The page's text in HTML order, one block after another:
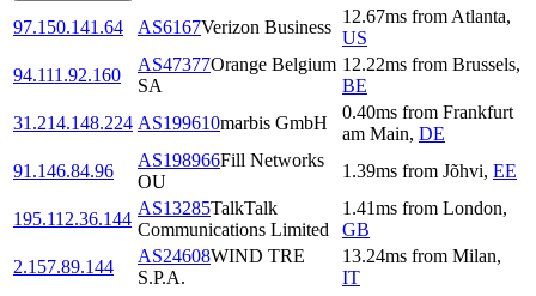
97.150.141.64 AS6167Verizon Business
12.67ms from Atlanta,
US
94.111.92.160
AS47377Orange Belgium
SA
12.22ms from Brussels,
BE
31.214.148.224 AS199610marbis GmbH
0.40ms from Frankfurt
am Main, DE
91.146.84.96
AS198966Fill Networks
OU
1.39ms from Jõhvi, EE
195.112.36.144
AS13285TalkTalk
Communications Limited
1.41ms from London,
GB
2.157.89.144
AS24608WIND TRE
S.P.A.
13.24ms from Milan,
IT